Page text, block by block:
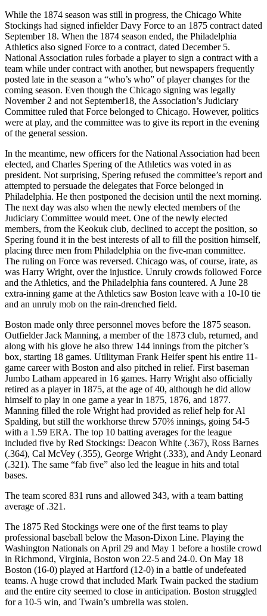
While the 1874 season was still in progress, the Chicago White
Stockings had signed infielder Davy Force to an 1875 contract dated
September 18. When the 1874 season ended, the Philadelphia
Athletics also signed Force to a contract, dated December 5.
National Association rules forbade a player to sign a contract with a
team while under contract with another, but newspapers frequently
posted late in the season a “who’s who” of player changes for the
coming season. Even though the Chicago signing was legally
November 2 and not September18, the Association’s Judiciary
Committee ruled that Force belonged to Chicago. However, politics
were at play, and the committee was to give its report in the evening
of the general session.
In the meantime, new officers for the National Association had been
elected, and Charles Spering of the Athletics was voted in as
president. Not surprising, Spering refused the committee’s report and
attempted to persuade the delegates that Force belonged in
Philadelphia. He then postponed the decision until the next morning.
The next day was also when the newly elected members of the
Judiciary Committee would meet. One of the newly elected
members, from the Keokuk club, declined to accept the position, so
Spering found it in the best interests of all to fill the position himself,
placing three men from Philadelphia on the five-man committee.
The ruling on Force was reversed. Chicago was, of course, irate, as
was Harry Wright, over the injustice. Unruly crowds followed Force
and the Athletics, and the Philadelphia fans countered. A June 28
extra-inning game at the Athletics saw Boston leave with a 10-10 tie
and an unruly mob on the rain-drenched field.
Boston made only three personnel moves before the 1875 season.
Outfielder Jack Manning, a member of the 1873 club, returned, and
along with his glove he also threw 144 innings from the pitcher’s
box, starting 18 games. Utilityman Frank Heifer spent his entire 11-
game career with Boston and also pitched in relief. First baseman
Jumbo Latham appeared in 16 games. Harry Wright also officially
retired as a player in 1875, at the age of 40, although he did allow
himself to play in one game a year in 1875, 1876, and 1877.
Manning filled the role Wright had provided as relief help for Al
Spalding, but still the workhorse threw 570⅔ innings, going 54-5
with a 1.59 ERA. The top 10 batting averages for the league
included five by Red Stockings: Deacon White (.367), Ross Barnes
(.364), Cal McVey (.355), George Wright (.333), and Andy Leonard
(.321). The same “fab five” also led the league in hits and total
bases.
The team scored 831 runs and allowed 343, with a team batting
average of .321.
The 1875 Red Stockings were one of the first teams to play
professional baseball below the Mason-Dixon Line. Playing the
Washington Nationals on April 29 and May 1 before a hostile crowd
in Richmond, Virginia, Boston won 22-5 and 24-0. On May 18
Boston (16-0) played at Hartford (12-0) in a battle of undefeated
teams. A huge crowd that included Mark Twain packed the stadium
and the entire city seemed to close in anticipation. Boston struggled
for a 10-5 win, and Twain’s umbrella was stolen.